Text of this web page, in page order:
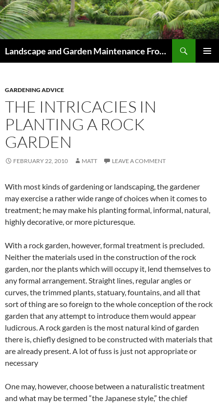
Skip
to
content
Landscape and Garden Maintenance From Westville and Pinetown to Kloof , Hillcrest , Assagay , Drummond and Waterfall
GARDENING ADVICE
THE INTRICACIES IN
PLANTING A ROCK
GARDEN
FEBRUARY 22, 2010 MATT LEAVE A COMMENT
With most kinds of gardening or landscaping, the gardener
may exercise a rather wide range of choices when it comes to
treatment; he may make his planting formal, informal, natural,
highly decorative, or more picturesque.
With a rock garden, however, formal treatment is precluded.
Neither the materials used in the construction of the rock
garden, nor the plants which will occupy it, lend themselves to
any formal arrangement. Straight lines, regular angles or
curves, the trimmed plants, statuary, fountains, and all that
sort of thing are so foreign to the whole conception of the rock
garden that any attempt to introduce them would appear
ludicrous. A rock garden is the most natural kind of garden
there is, chiefly designed to be constructed with materials that
are already present. A lot of fuss is just not appropriate or
necessary
One may, however, choose between a naturalistic treatment
and what may be termed “the Japanese style,” the chief